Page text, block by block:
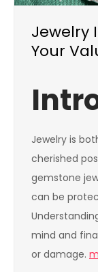
Jewelry
Your
Jewelry is
cherished
gemstone
can be
mind and
or damage.